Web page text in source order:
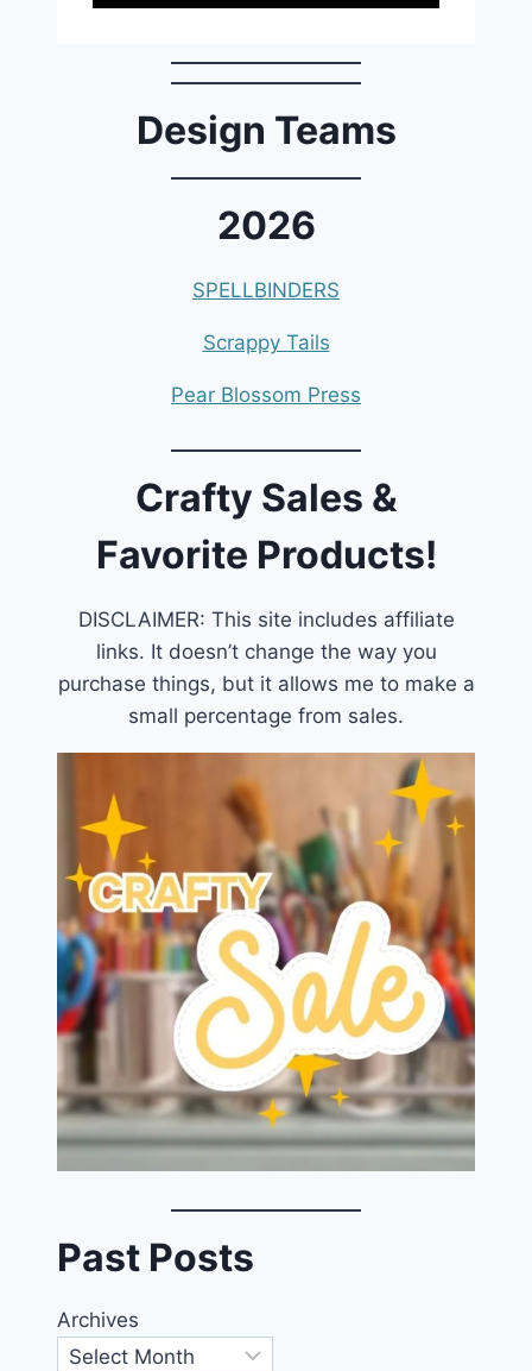
Design Teams
2026
SPELLBINDERS
Scrappy Tails
Pear Blossom Press
Crafty Sales &
Favorite Products!
DISCLAIMER: This site includes affiliate
links. It doesn’t change the way you
purchase things, but it allows me to make a
small percentage from sales.
Past Posts
Archives